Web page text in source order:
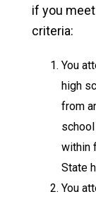
if you
criteria:
You
high
from
within
State
You